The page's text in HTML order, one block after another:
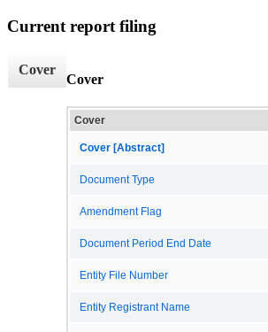
Current report filing
Cover
Cover
Cover
Cover [Abstract]
Document Type
Amendment Flag
Document Period End Date
Entity File Number
Entity Registrant Name